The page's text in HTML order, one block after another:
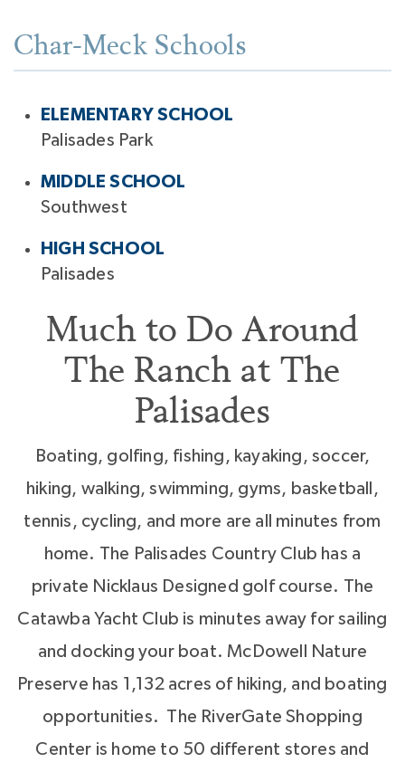
Char-Meck Schools
ELEMENTARY SCHOOL
Palisades Park
MIDDLE SCHOOL
Southwest
HIGH SCHOOL
Palisades
Much to Do Around
The Ranch at The
Palisades
Boating, golfing, fishing, kayaking, soccer,
hiking, walking, swimming, gyms, basketball,
tennis, cycling, and more are all minutes from
home. The Palisades Country Club has a
private Nicklaus Designed golf course. The
Catawba Yacht Club is minutes away for sailing
and docking your boat. McDowell Nature
Preserve has 1,132 acres of hiking, and boating
opportunities. The RiverGate Shopping
Center is home to 50 different stores and